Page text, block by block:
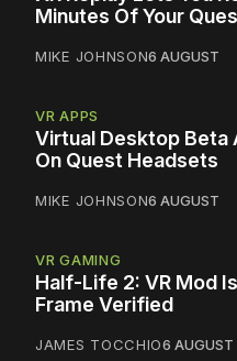
Minutes Of Your
MIKE JOHNSON6 AUGUST
VR APPS
Virtual Desktop Beta
On Quest Headsets
MIKE JOHNSON6 AUGUST
VR GAMING
Half-Life 2: VR Mod
Frame Verified
JAMES TOCCHIO6 AUGUST